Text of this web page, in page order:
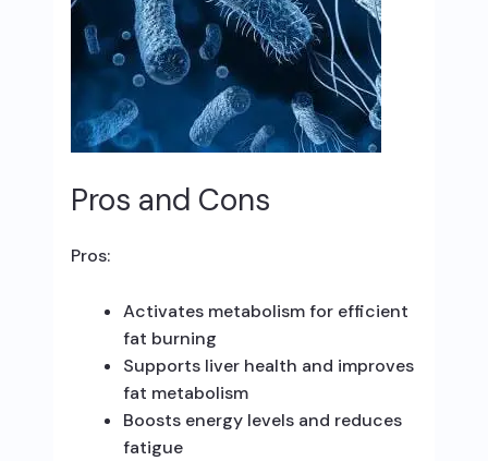
Pros and Cons
Pros:
Activates metabolism for efficient
fat burning
Supports liver health and improves
fat metabolism
Boosts energy levels and reduces
fatigue